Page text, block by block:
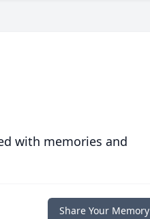
with memories and
Share Your Memory